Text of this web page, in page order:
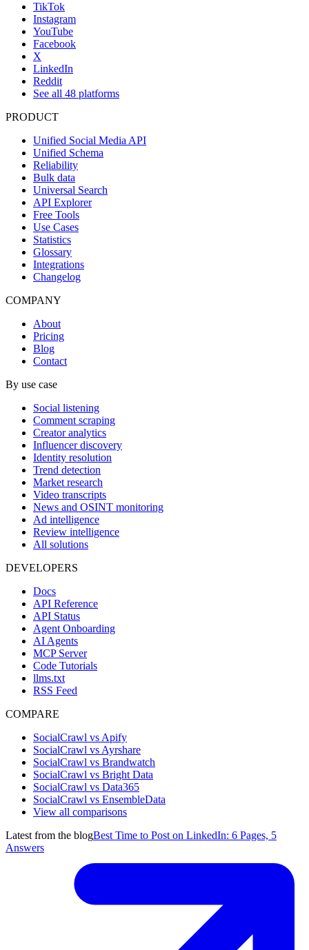
TikTok
Instagram
YouTube
Facebook
X
LinkedIn
Reddit
See all 48 platforms
PRODUCT
Unified Social Media API
Unified Schema
Reliability
Bulk data
Universal Search
API Explorer
Free Tools
Use Cases
Statistics
Glossary
Integrations
Changelog
COMPANY
About
Pricing
Blog
Contact
By use case
Social listening
Comment scraping
Creator analytics
Influencer discovery
Identity resolution
Trend detection
Market research
Video transcripts
News and OSINT monitoring
Ad intelligence
Review intelligence
All solutions
DEVELOPERS
Docs
API Reference
API Status
Agent Onboarding
AI Agents
MCP Server
Code Tutorials
llms.txt
RSS Feed
COMPARE
SocialCrawl vs Apify
SocialCrawl vs Ayrshare
SocialCrawl vs Brandwatch
SocialCrawl vs Bright Data
SocialCrawl vs Data365
SocialCrawl vs EnsembleData
View all comparisons
Latest from the blogBest Time to Post on LinkedIn: 6 Pages, 5
Answers